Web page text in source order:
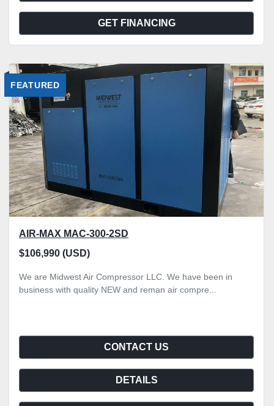
GET FINANCING
FEATURED
AIR-MAX MAC-300-2SD
$106,990 (USD)
We are Midwest Air Compressor LLC. We have been in
business with quality NEW and reman air compre...
CONTACT US
DETAILS